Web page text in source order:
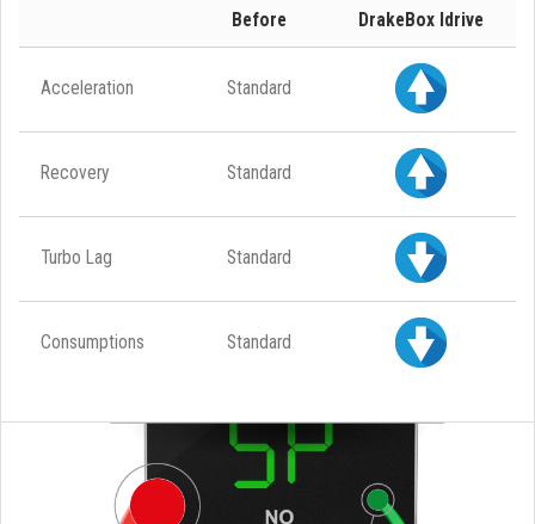
Before DrakeBox Idrive
Acceleration Standard
Recovery Standard
Turbo Lag Standard
Consumptions Standard